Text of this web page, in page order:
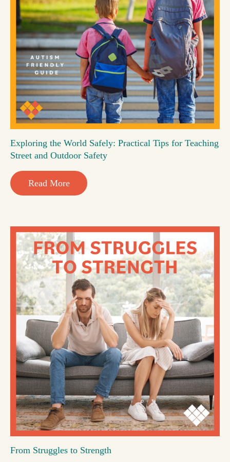
Exploring the World Safely: Practical Tips for Teaching
Street and Outdoor Safety
Read More
From Struggles to Strength